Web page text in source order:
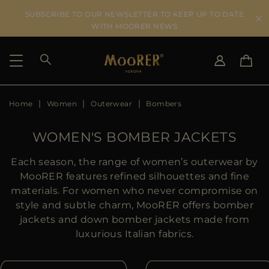
SUBSCRIBE TO OUR NEWSLETTER TO KEEP UP TO DATE
WITH MOORER NEWS
SHIPPING COUNTRY
DE
JP
AU
SELECT LANGUAGE
Home Women Outerwear Bombers
WOMEN'S BOMBER JACKETS
Each season, the range of women’s outerwear by
MooRER features refined silhouettes and fine
materials. For women who never compromise on
style and subtle charm, MooRER offers bomber
jackets and down bomber jackets made from
luxurious Italian fabrics.